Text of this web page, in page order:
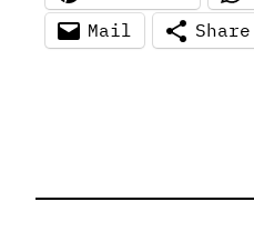
Mail
Share